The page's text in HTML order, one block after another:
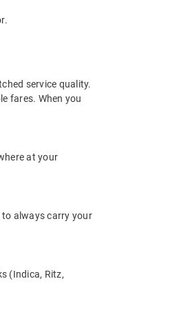
service quality.
fares. When you
at your
to always carry your
(Indica, Ritz,